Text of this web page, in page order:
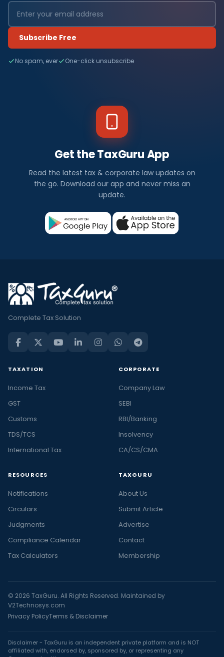
Subscribe Free
No spam, ever One-click unsubscribe
Get the TaxGuru App
Read the latest tax & corporate law updates on
the go. Download our app and never miss an
update.
Complete Tax Solution
TAXATION
Income Tax
GST
Customs
TDS/TCS
International Tax
CORPORATE
Company Law
SEBI
RBI/Banking
Insolvency
CA/CS/CMA
RESOURCES
Notifications
Circulars
Judgments
Compliance Calendar
Tax Calculators
TAXGURU
About Us
Submit Article
Advertise
Contact
Membership
© 2026 TaxGuru. All Rights Reserved. Maintained by
V2Technosys.com
Privacy PolicyTerms & Disclaimer
Disclaimer - TaxGuru is an independent private platform and is NOT
affiliated with, endorsed by, sponsored by, or representing any